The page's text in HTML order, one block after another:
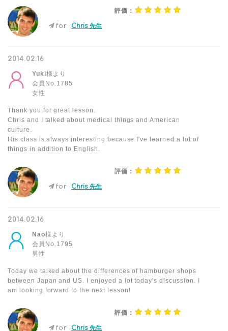
評価：
for Chris 先生
2014.02.16
Yuki様より
会員No.1785
女性
Thank you for great lesson.
Chris and I talked about medical things and American
culture.
His class is always interesting because I've learned a lot of
things in addition to English.
評価：
for Chris 先生
2014.02.16
Nao様より
会員No.1795
男性
Today we talked about the differences of hamburger shops
between Japan and US. I enjoyed a lot today's discussion. I
am looking forward to the next lesson!
評価：
for Chris 先生